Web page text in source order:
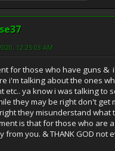
12:25:03 AM
for those who have guns &
i'm talking about the ones
etc.. ya know i was talking to
they may be right don't get
they misunderstand
is that for those who are
from you. & THANK GOD not